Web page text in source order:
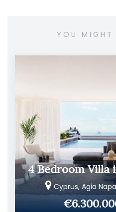
YOU MIGHT
4 Bedroom Villa
Cyprus, Agia